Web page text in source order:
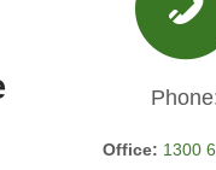
Office: 1300